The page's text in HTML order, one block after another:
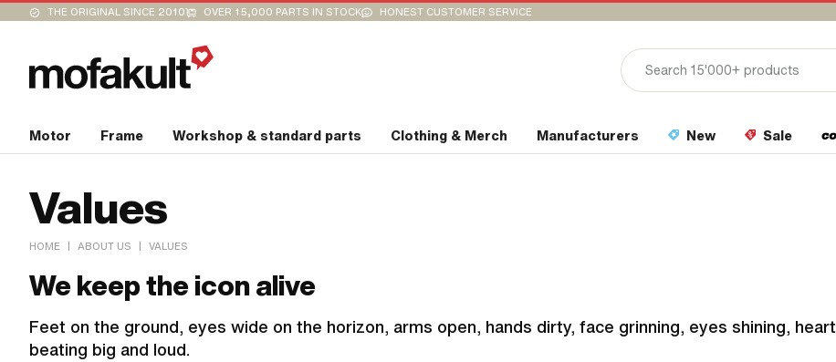
THE ORIGINAL SINCE 2010 OVER 15,000 PARTS IN STOCK HONEST CUSTOMER SERVICE
Motor Frame Workshop & standard parts Clothing & Merch Manufacturers New Sale
Values
HOME | ABOUT US | VALUES
We keep the icon alive
Feet on the ground, eyes wide on the horizon, arms open, hands dirty, face grinning, eyes shining, heart
beating big and loud.